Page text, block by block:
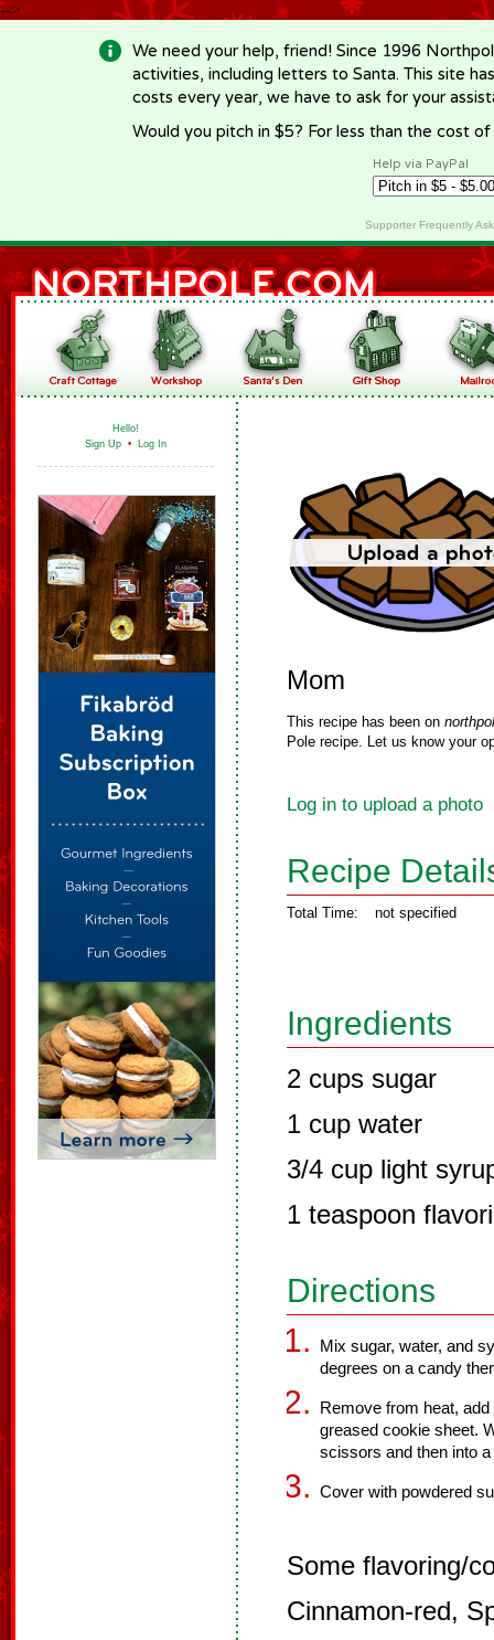
-->
We need your help, friend! Since 1996
activities, including letters to Santa. This site
costs every year, we have to ask for your
Would you pitch in $5? For less than the cost
Help via PayPal
Supporter Frequently
Hello!
Sign Up • Log In
Mom
This recipe has been on
Pole recipe. Let us know your
Log in to upload a photo
Recipe
Total Time: not specified
Ingredients
2 cups sugar
1 cup water
3/4 cup light
1 teaspoon
Directions
Mix sugar, water, and
degrees on a candy
Remove from heat,
greased cookie sheet.
scissors and then into
Cover with powdered
Some flavoring/
Cinnamon-red,